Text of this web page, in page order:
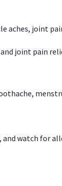
aches, joint
joint pain
and watch for